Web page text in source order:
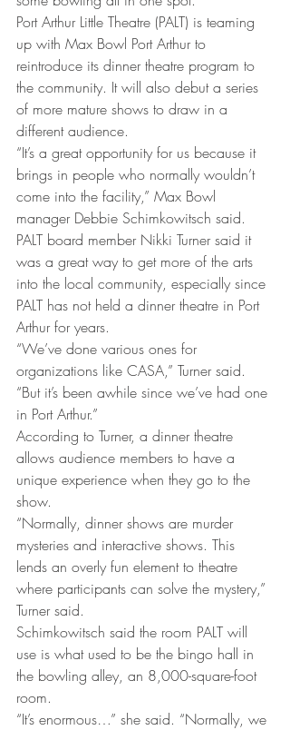
Port Arthur Little Theatre (PALT) is teaming
up with Max Bowl Port Arthur to
reintroduce its dinner theatre program to
the community. It will also debut a series
of more mature shows to draw in a
different audience.
“It’s a great opportunity for us because it
brings in people who normally wouldn’t
come into the facility,” Max Bowl
manager Debbie Schimkowitsch said.
PALT board member Nikki Turner said it
was a great way to get more of the arts
into the local community, especially since
PALT has not held a dinner theatre in Port
Arthur for years.
“We’ve done various ones for
organizations like CASA,” Turner said.
“But it’s been awhile since we’ve had one
in Port Arthur.”
According to Turner, a dinner theatre
allows audience members to have a
unique experience when they go to the
show.
“Normally, dinner shows are murder
mysteries and interactive shows. This
lends an overly fun element to theatre
where participants can solve the mystery,”
Turner said.
Schimkowitsch said the room PALT will
use is what used to be the bingo hall in
the bowling alley, an 8,000-square-foot
room.
“It’s enormous…” she said. “Normally, we